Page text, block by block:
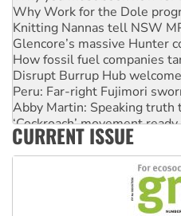
Why Work for the Dole
Knitting Nannas tell NSW
Glencore’s massive Hunter
How fossil fuel companies
Disrupt Burrup Hub
Peru: Far-right Fujimori
Abby Martin: Speaking truth
‘Cockroach’ movement
Ansell must improve its
CURRENT ISSUE